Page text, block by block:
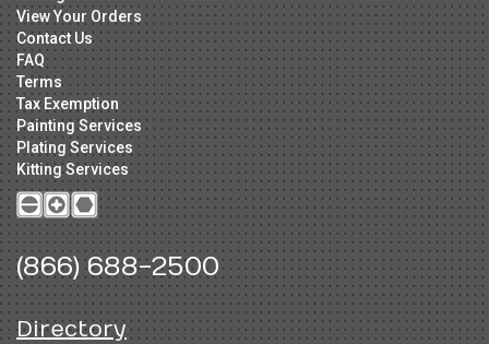
View Your Orders
Contact Us
FAQ
Terms
Tax Exemption
Painting Services
Plating Services
Kitting Services
(866) 688-2500
Directory